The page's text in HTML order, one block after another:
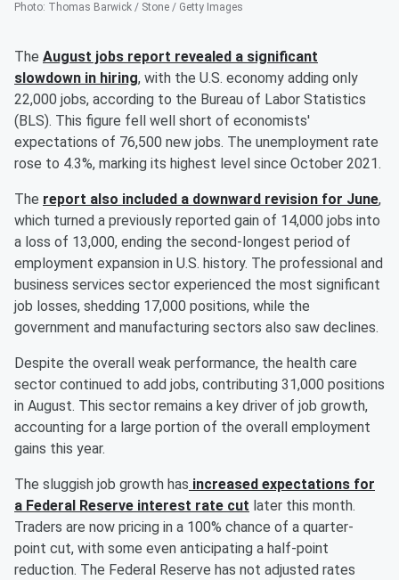
Photo: Thomas Barwick / Stone / Getty Images
The August jobs report revealed a significant
slowdown in hiring, with the U.S. economy adding only
22,000 jobs, according to the Bureau of Labor Statistics
(BLS). This figure fell well short of economists'
expectations of 76,500 new jobs. The unemployment rate
rose to 4.3%, marking its highest level since October 2021.
The report also included a downward revision for June,
which turned a previously reported gain of 14,000 jobs into
a loss of 13,000, ending the second-longest period of
employment expansion in U.S. history. The professional and
business services sector experienced the most significant
job losses, shedding 17,000 positions, while the
government and manufacturing sectors also saw declines.
Despite the overall weak performance, the health care
sector continued to add jobs, contributing 31,000 positions
in August. This sector remains a key driver of job growth,
accounting for a large portion of the overall employment
gains this year.
The sluggish job growth has increased expectations for
a Federal Reserve interest rate cut later this month.
Traders are now pricing in a 100% chance of a quarter-
point cut, with some even anticipating a half-point
reduction. The Federal Reserve has not adjusted rates